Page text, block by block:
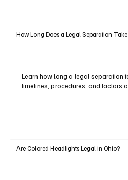
How Long Does a Legal Separation
Learn how long a legal separation
timelines, procedures, and factors
Are Colored Headlights Legal in Ohio?